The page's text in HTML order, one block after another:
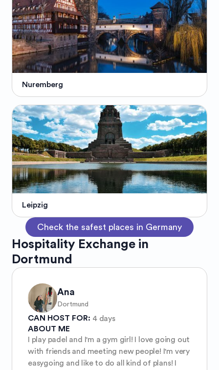
Nuremberg
Leipzig
Check the safest places in Germany
Hospitality Exchange in
Dortmund
Ana
Dortmund
CAN HOST FOR: 4 days
ABOUT ME
I play padel and I'm a gym girl! I love going out
with friends and meeting new people! I'm very
easygoing and like to do all kind of plans! I